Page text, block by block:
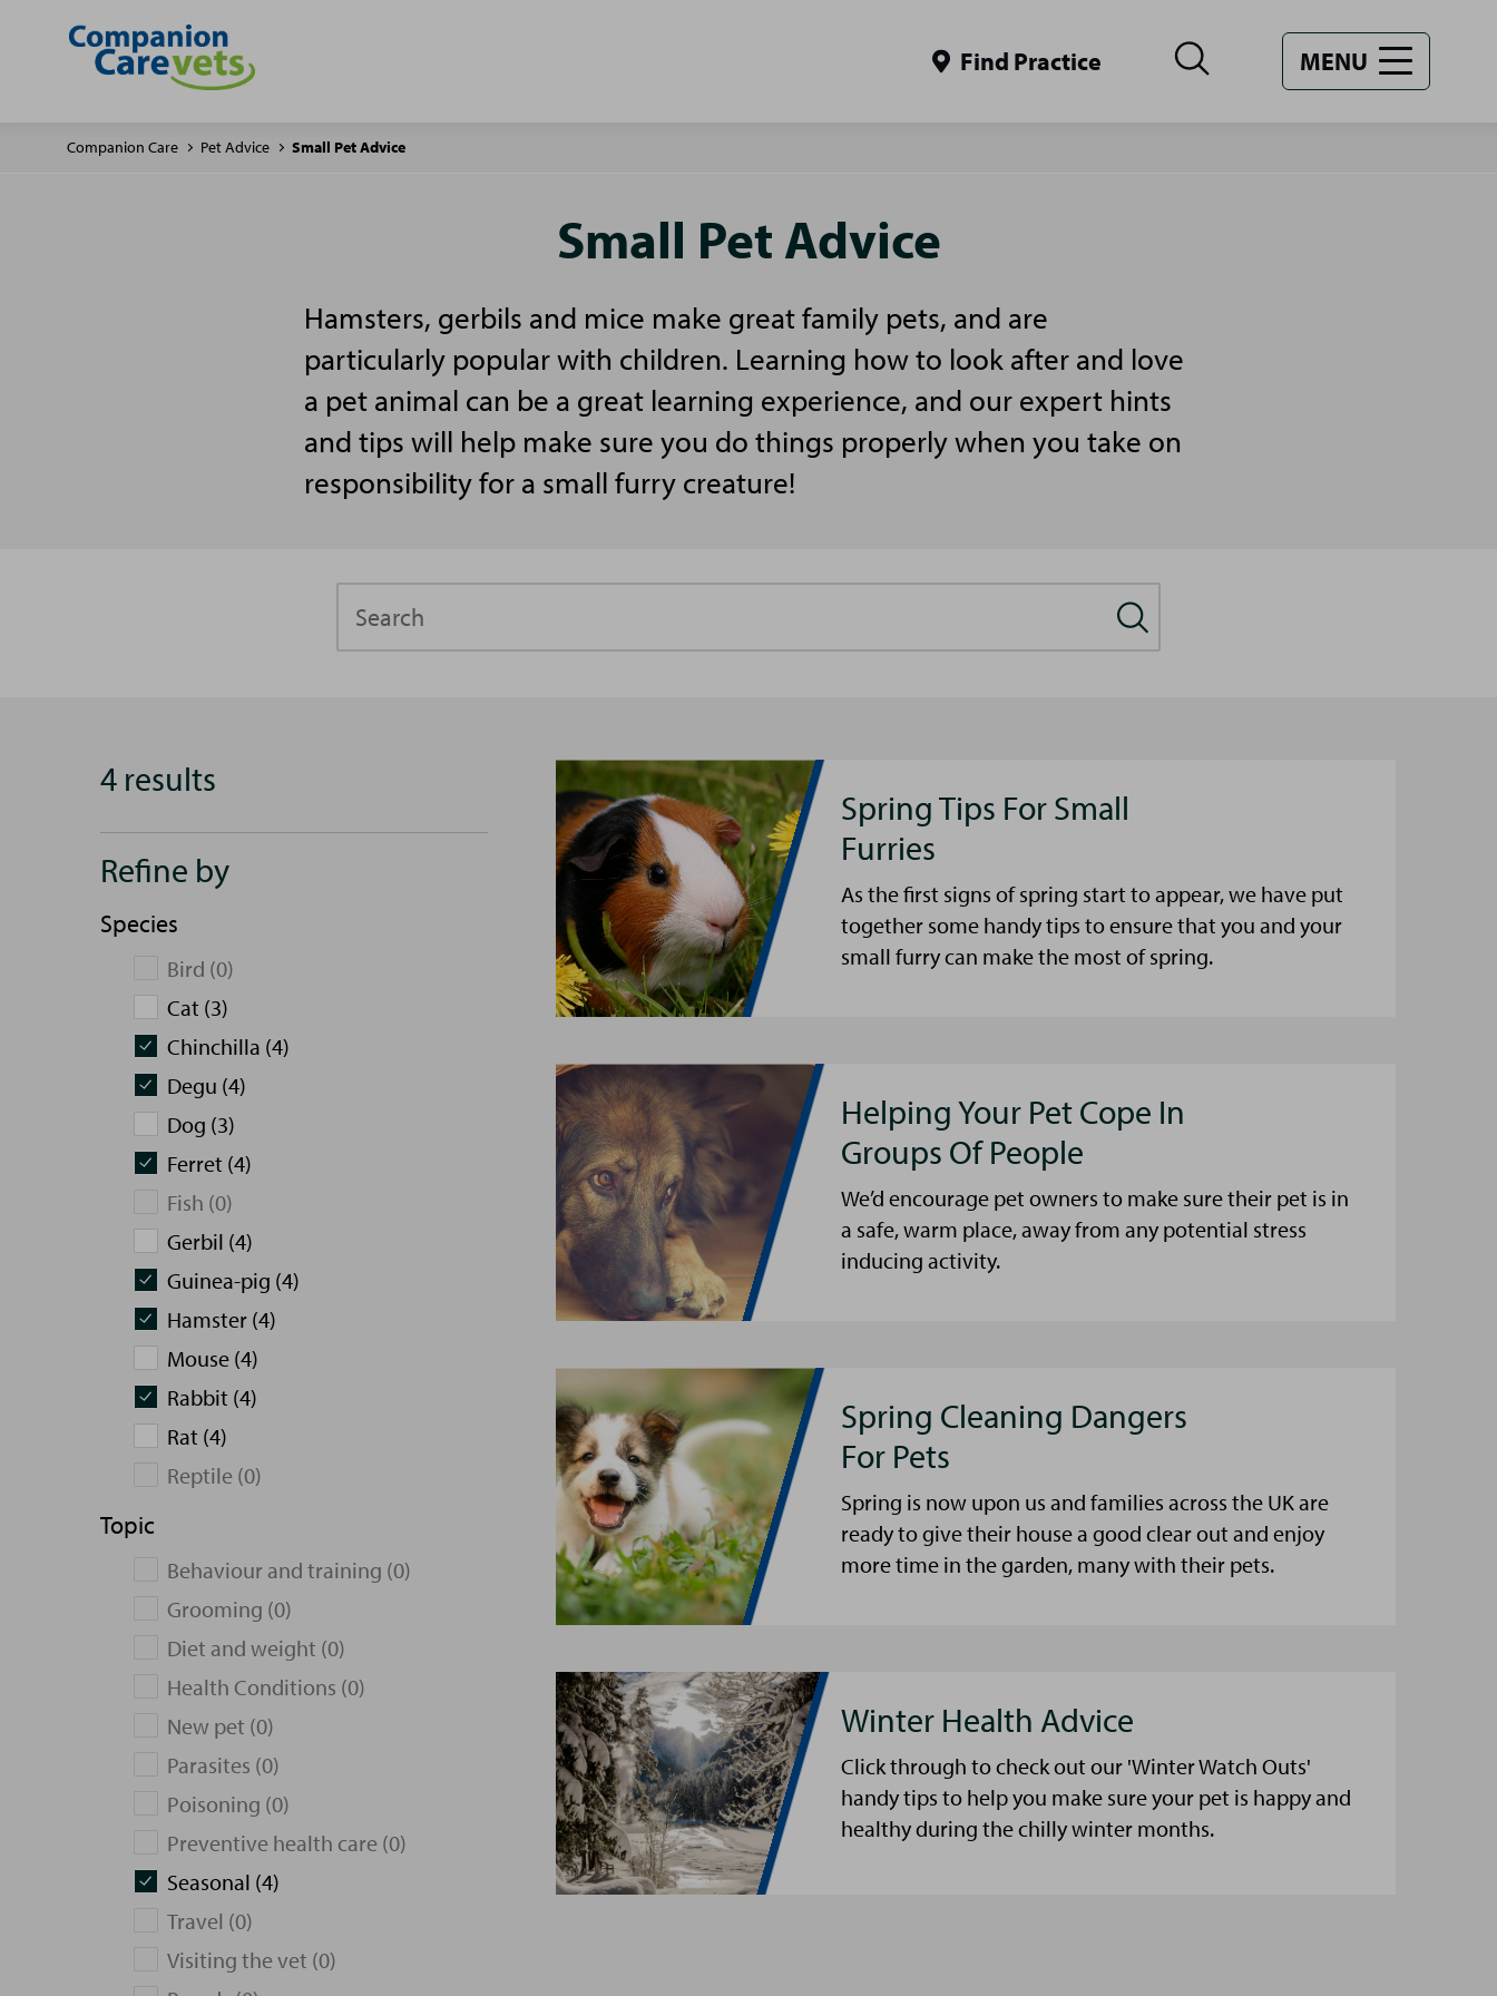
Find Practice MENU
Companion Care Pet Advice Small Pet Advice
Small Pet Advice
Hamsters, gerbils and mice make great family pets, and are
particularly popular with children. Learning how to look after and love
a pet animal can be a great learning experience, and our expert hints
and tips will help make sure you do things properly when you take on
responsibility for a small furry creature!
4 results
Refine by
Species
Bird (0)
Cat (3)
Chinchilla (4)
Degu (4)
Dog (3)
Ferret (4)
Fish (0)
Gerbil (4)
Guinea-pig (4)
Hamster (4)
Mouse (4)
Rabbit (4)
Rat (4)
Reptile (0)
Topic
Behaviour and training (0)
Grooming (0)
Diet and weight (0)
Health Conditions (0)
New pet (0)
Parasites (0)
Poisoning (0)
Preventive health care (0)
Seasonal (4)
Travel (0)
Visiting the vet (0)
Spring Tips For Small
Furries
As the first signs of spring start to appear, we have put
together some handy tips to ensure that you and your
small furry can make the most of spring.
Helping Your Pet Cope In
Groups Of People
We’d encourage pet owners to make sure their pet is in
a safe, warm place, away from any potential stress
inducing activity.
Spring Cleaning Dangers
For Pets
Spring is now upon us and families across the UK are
ready to give their house a good clear out and enjoy
more time in the garden, many with their pets.
Winter Health Advice
Click through to check out our 'Winter Watch Outs'
handy tips to help you make sure your pet is happy and
healthy during the chilly winter months.